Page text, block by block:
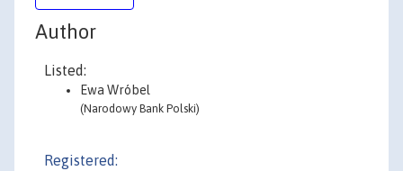
Author
Listed:
Ewa Wróbel
(Narodowy Bank Polski)
Registered: